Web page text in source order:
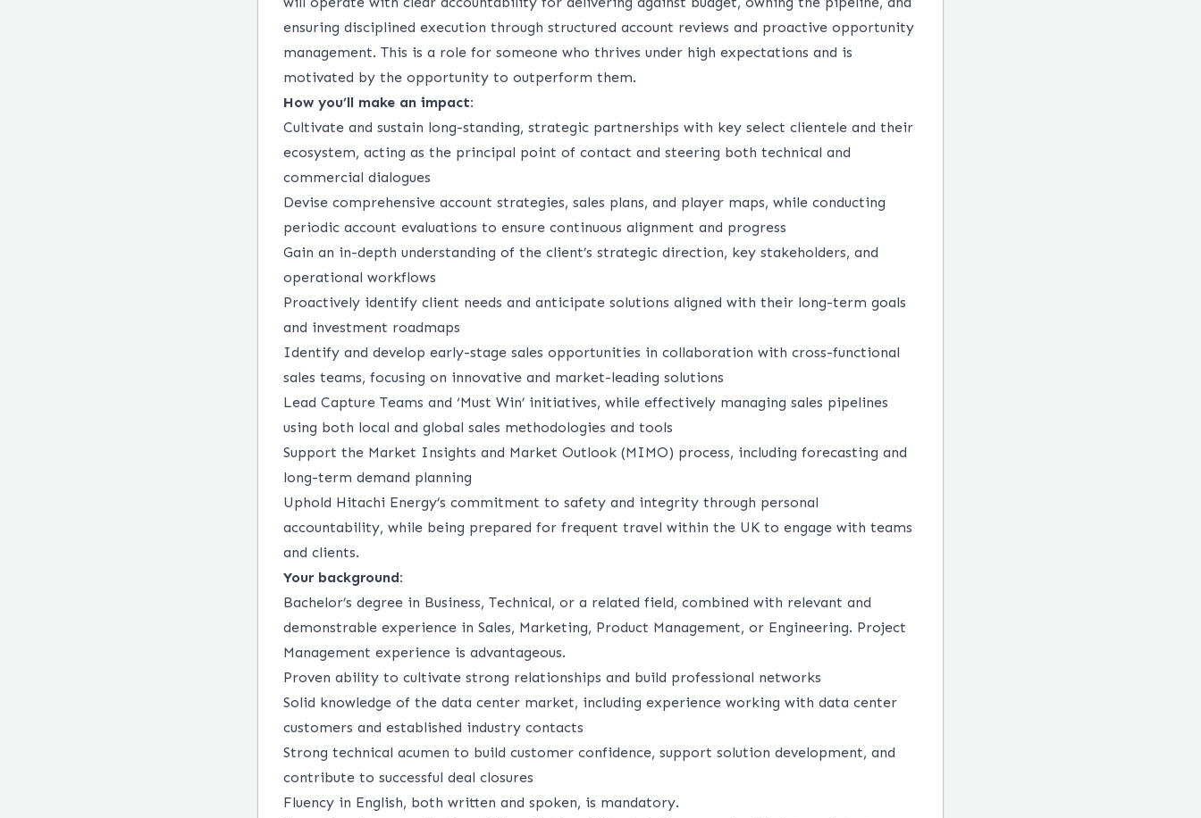
ensuring disciplined execution through structured account reviews and proactive opportunity
management. This is a role for someone who thrives under high expectations and is
motivated by the opportunity to outperform them.
How you’ll make an impact:
Cultivate and sustain long-standing, strategic partnerships with key select clientele and their
ecosystem, acting as the principal point of contact and steering both technical and
commercial dialogues
Devise comprehensive account strategies, sales plans, and player maps, while conducting
periodic account evaluations to ensure continuous alignment and progress
Gain an in-depth understanding of the client’s strategic direction, key stakeholders, and
operational workflows
Proactively identify client needs and anticipate solutions aligned with their long-term goals
and investment roadmaps
Identify and develop early-stage sales opportunities in collaboration with cross-functional
sales teams, focusing on innovative and market-leading solutions
Lead Capture Teams and ‘Must Win’ initiatives, while effectively managing sales pipelines
using both local and global sales methodologies and tools
Support the Market Insights and Market Outlook (MIMO) process, including forecasting and
long-term demand planning
Uphold Hitachi Energy’s commitment to safety and integrity through personal
accountability, while being prepared for frequent travel within the UK to engage with teams
and clients.
Your background:
Bachelor’s degree in Business, Technical, or a related field, combined with relevant and
demonstrable experience in Sales, Marketing, Product Management, or Engineering. Project
Management experience is advantageous.
Proven ability to cultivate strong relationships and build professional networks
Solid knowledge of the data center market, including experience working with data center
customers and established industry contacts
Strong technical acumen to build customer confidence, support solution development, and
contribute to successful deal closures
Fluency in English, both written and spoken, is mandatory.